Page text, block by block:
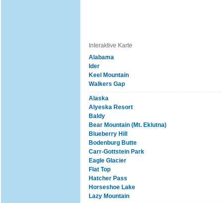
Interaktive Karte
Alabama
Ider
Keel Mountain
Walkers Gap
Alaska
Alyeska Resort
Baldy
Bear Mountain (Mt. Eklutna)
Blueberry Hill
Bodenburg Butte
Carr-Gottstein Park
Eagle Glacier
Flat Top
Hatcher Pass
Horseshoe Lake
Lazy Mountain